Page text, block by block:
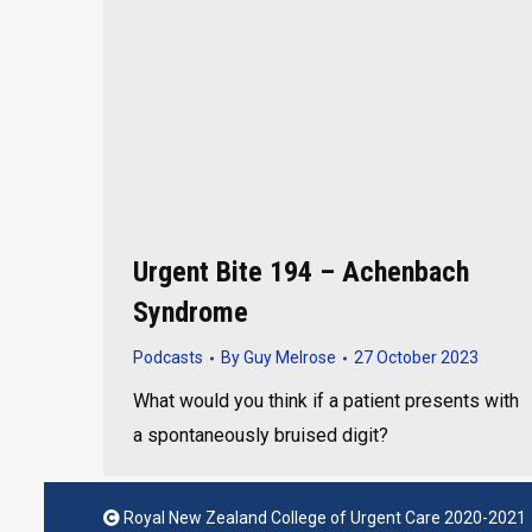
Urgent Bite 194 – Achenbach
Syndrome
Podcasts ByGuy Melrose 27 October 2023
What would you think if a patient presents with
a spontaneously bruised digit?
Royal New Zealand College of Urgent Care 2020-2021